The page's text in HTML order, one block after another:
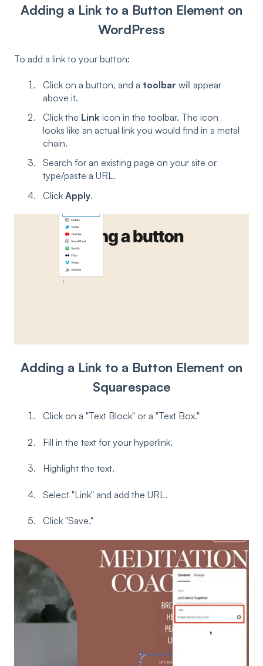
Adding a Link to a Button Element on
WordPress
To add a link to your button:
Click on a button, and a toolbar will appear
above it.
Click the Link icon in the toolbar. The icon
looks like an actual link you would find in a metal
chain.
Search for an existing page on your site or
type/paste a URL.
Click Apply.
Adding a Link to a Button Element on
Squarespace
Click on a "Text Block" or a "Text Box."
Fill in the text for your hyperlink.
Highlight the text.
Select "Link" and add the URL.
Click "Save."